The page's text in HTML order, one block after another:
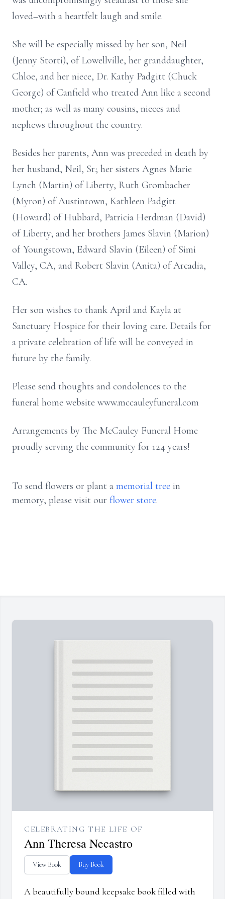
loved–with a heartfelt laugh and smile.
She will be especially missed by her son, Neil
(Jenny Storti), of Lowellville, her granddaughter,
Chloe, and her niece, Dr. Kathy Padgitt (Chuck
George) of Canfield who treated Ann like a second
mother; as well as many cousins, nieces and
nephews throughout the country.
Besides her parents, Ann was preceded in death by
her husband, Neil, Sr.; her sisters Agnes Marie
Lynch (Martin) of Liberty, Ruth Grombacher
(Myron) of Austintown, Kathleen Padgitt
(Howard) of Hubbard, Patricia Herdman (David)
of Liberty; and her brothers James Slavin (Marion)
of Youngstown, Edward Slavin (Eileen) of Simi
Valley, CA, and Robert Slavin (Anita) of Arcadia,
CA.
Her son wishes to thank April and Kayla at
Sanctuary Hospice for their loving care. Details for
a private celebration of life will be conveyed in
future by the family.
Please send thoughts and condolences to the
funeral home website www.mccauleyfuneral.com
Arrangements by The McCauley Funeral Home
proudly serving the community for 124 years!
To send flowers or plant a memorial tree in
memory, please visit our flower store.
CELEBRATING THE LIFE OF
Ann Theresa Necastro
View Book Buy Book
A beautifully bound keepsake book filled with